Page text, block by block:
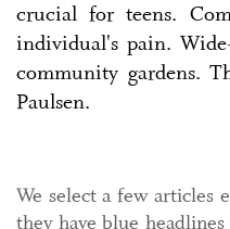
crucial for teens.
individual's pain.
community gardens.
Paulsen.
We select a few articles
they have blue